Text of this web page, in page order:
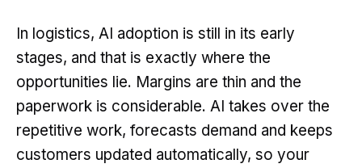
In logistics, AI adoption is still in its early
stages, and that is exactly where the
opportunities lie. Margins are thin and the
paperwork is considerable. AI takes over the
repetitive work, forecasts demand and keeps
customers updated automatically, so your